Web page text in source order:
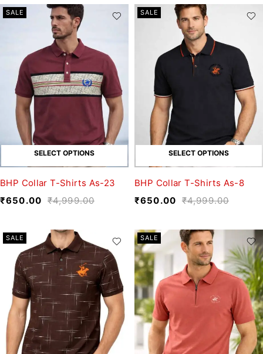
SALE
SELECT OPTIONS
BHP Collar T-Shirts As-23
₹4,999.00
₹650.00
SALE
SELECT OPTIONS
BHP Collar T-Shirts As-8
₹4,999.00
₹650.00
SALE SALE